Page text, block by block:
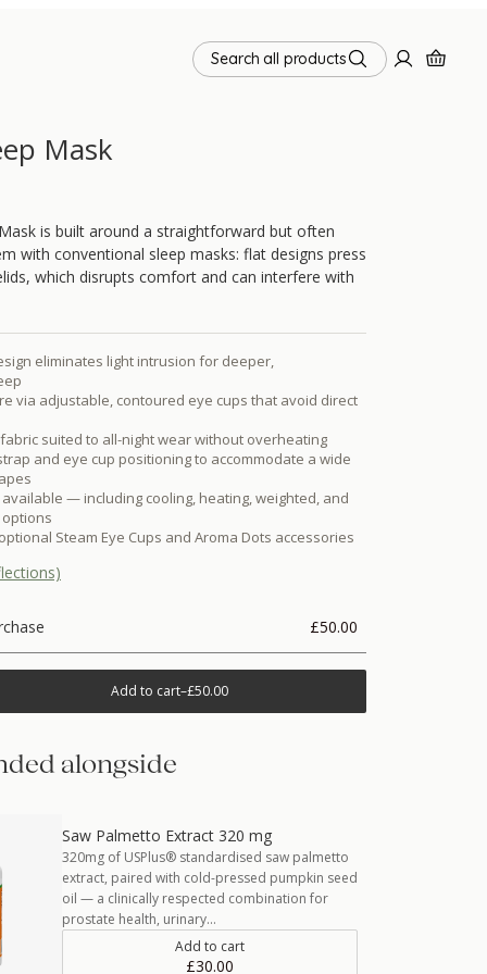
Search all products
Mask
is built around a straightforward but often
with conventional sleep masks: flat designs press
which disrupts comfort and can interfere with
eliminates light intrusion for deeper,
via adjustable, contoured eye cups that avoid direct
suited to all-night wear without overheating
and eye cup positioning to accommodate a wide
— including cooling, heating, weighted, and
Steam Eye Cups and Aroma Dots accessories
£50.00
Add to cart–£50.00
alongside
Saw Palmetto Extract 320 mg
320mg of USPlus® standardised saw palmetto
extract, paired with cold-pressed pumpkin seed
oil — a clinically respected combination for
prostate health, urinary…
Add to cart
£30.00